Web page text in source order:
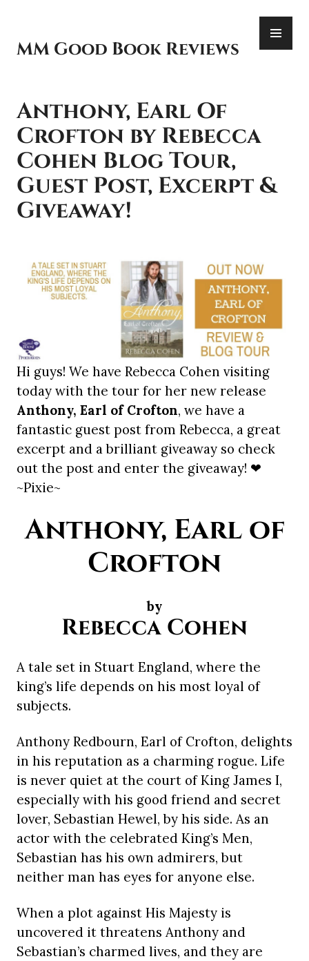
content
MM Good Book Reviews
Anthony, Earl Of
Crofton by Rebecca
Cohen Blog Tour,
Guest Post, Excerpt &
Giveaway!
Hi guys! We have Rebecca Cohen visiting
today with the tour for her new release
Anthony, Earl of Crofton, we have a
fantastic guest post from Rebecca, a great
excerpt and a brilliant giveaway so check
out the post and enter the giveaway! ❤
~Pixie~
Anthony, Earl of
Crofton
by
Rebecca Cohen
A tale set in Stuart England, where the
king’s life depends on his most loyal of
subjects.
Anthony Redbourn, Earl of Crofton, delights
in his reputation as a charming rogue. Life
is never quiet at the court of King James I,
especially with his good friend and secret
lover, Sebastian Hewel, by his side. As an
actor with the celebrated King’s Men,
Sebastian has his own admirers, but
neither man has eyes for anyone else.
When a plot against His Majesty is
uncovered it threatens Anthony and
Sebastian’s charmed lives, and they are